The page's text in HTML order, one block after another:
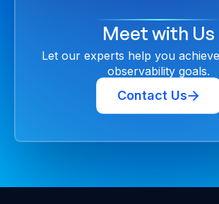
Meet with Us
Let our experts help you
observability goals.
Contact Us